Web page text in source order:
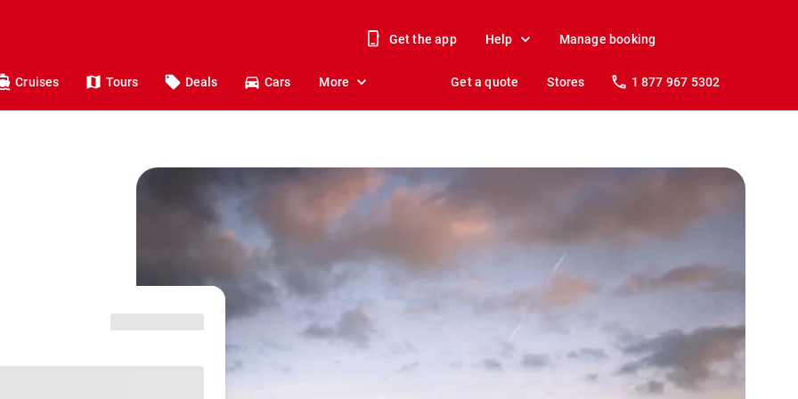
Get the app Help Manage booking
Cruises Tours Deals Cars More Get a quote Stores 1 877 967 5302